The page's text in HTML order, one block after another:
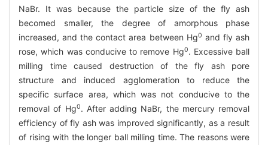
NaBr. It was because the particle size of the fly ash
becomed smaller, the degree of amorphous phase
increased, and the contact area between Hg0 and fly ash
rose, which was conducive to remove Hg0. Excessive ball
milling time caused destruction of the fly ash pore
structure and induced agglomeration to reduce the
specific surface area, which was not conducive to the
removal of Hg0. After adding NaBr, the mercury removal
efficiency of fly ash was improved significantly, as a result
of rising with the longer ball milling time. The reasons were